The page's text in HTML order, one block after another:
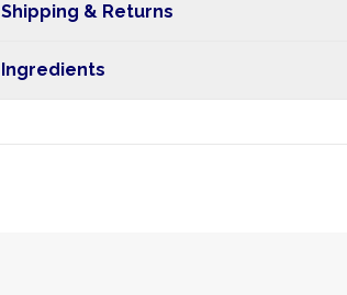
Shipping & Returns
nationwide, and 5-10 business days internationally.
Ingredients